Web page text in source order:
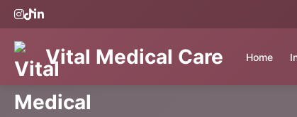
Vital Medical Care Home